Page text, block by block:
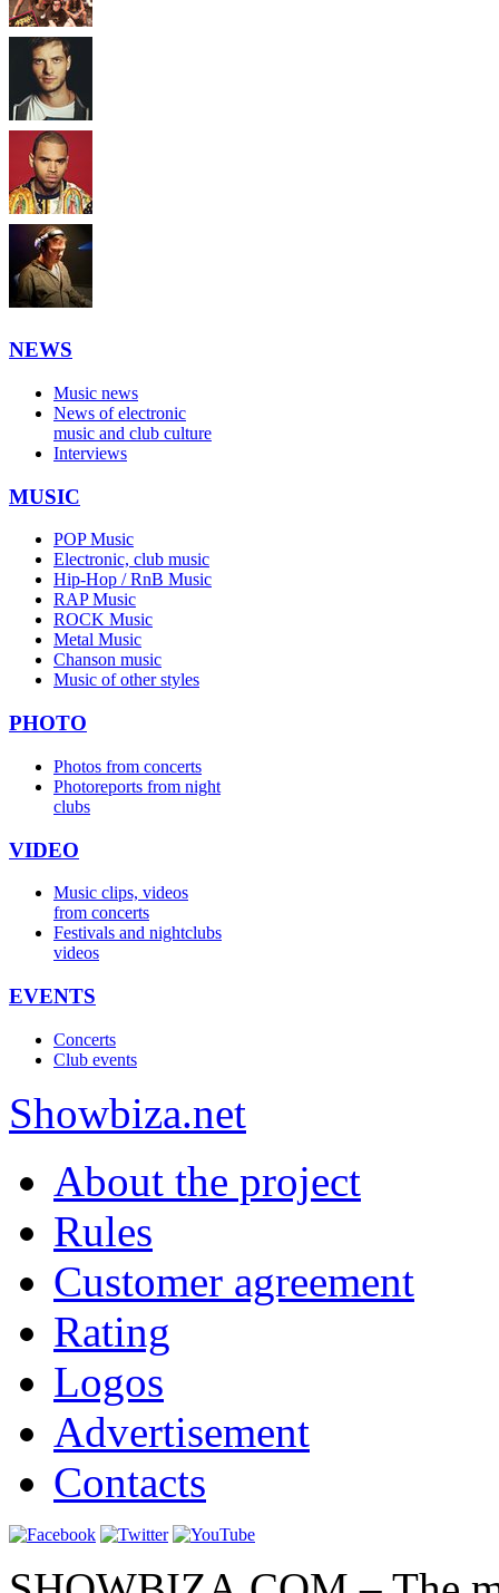
NEWS
Music news
News of electronic
music and club culture
Interviews
MUSIC
POP Music
Electronic, club music
Hip-Hop / RnB Music
RAP Music
ROCK Music
Metal Music
Chanson music
Music of other styles
PHOTO
Photos from concerts
Photoreports from night
clubs
VIDEO
Music clips, videos
from concerts
Festivals and nightclubs
videos
EVENTS
Concerts
Club events
Showbiza.net
About the project
Rules
Customer agreement
Rating
Logos
Advertisement
Contacts